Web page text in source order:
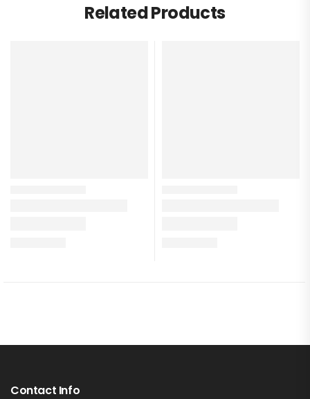
Related Products
Contact Info